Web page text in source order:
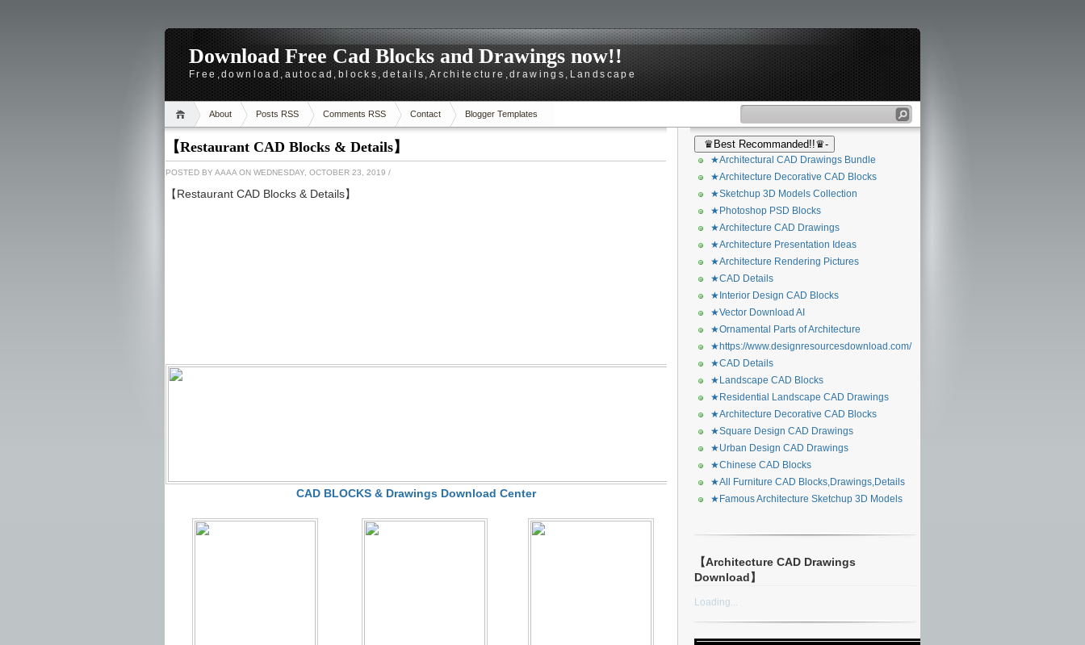
Download Free Cad Blocks and Drawings now!!
Free,download,autocad,blocks,details,Architecture,drawings,Landscape
About Posts RSS Comments RSS Contact Blogger Templates
【Restaurant CAD Blocks & Details】
POSTED BY AAAA ON WEDNESDAY, OCTOBER 23, 2019 /
【Restaurant CAD Blocks & Details】
CAD BLOCKS & Drawings Download Center
♛Best Recommanded!!♛-
★Architectural CAD Drawings Bundle
★Architecture Decorative CAD Blocks
★Sketchup 3D Models Collection
★Photoshop PSD Blocks
★Architecture CAD Drawings
★Architecture Presentation Ideas
★Architecture Rendering Pictures
★CAD Details
★Interior Design CAD Blocks
★Vector Download AI
★Ornamental Parts of Architecture
★https://www.designresourcesdownload.com/
★CAD Details
★Landscape CAD Blocks
★Residential Landscape CAD Drawings
★Architecture Decorative CAD Blocks
★Square Design CAD Drawings
★Urban Design CAD Drawings
★Chinese CAD Blocks
★All Furniture CAD Blocks,Drawings,Details
★Famous Architecture Sketchup 3D Models
【Architecture CAD Drawings
Download】
Loading...